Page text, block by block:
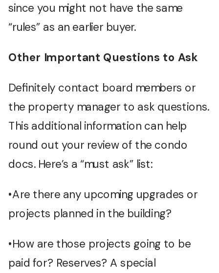
since you might not have the same
“rules” as an earlier buyer.
Other Important Questions to Ask
Definitely contact board members or
the property manager to ask questions.
This additional information can help
round out your review of the condo
docs. Here’s a “must ask” list:
•Are there any upcoming upgrades or
projects planned in the building?
•How are those projects going to be
paid for? Reserves? A special